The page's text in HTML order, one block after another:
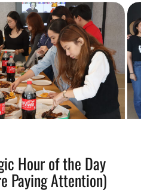
Hour of the Day
Paying Attention)